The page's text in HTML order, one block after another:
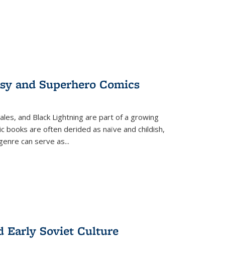
and Superhero Comics
and Black Lightning are part of a growing
books are often derided as naïve and childish,
can serve as...
Early Soviet Culture